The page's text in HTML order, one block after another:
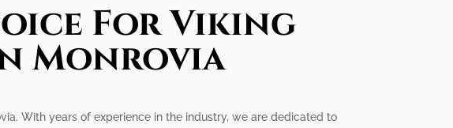
For Viking
Monrovia
With years of experience in the industry, we are dedicated to